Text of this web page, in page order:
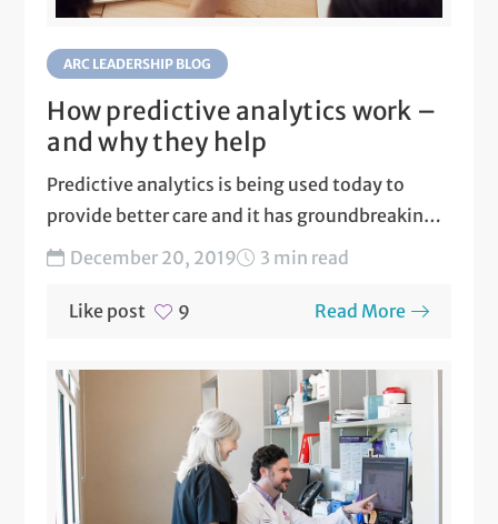
ARC LEADERSHIP BLOG
How predictive analytics work –
and why they help
Predictive analytics is being used today to
provide better care and it has groundbreaking
potential to enhance...
December 20, 2019 3 min read
Like post 9 Read More